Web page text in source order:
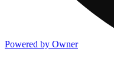
Powered by Owner